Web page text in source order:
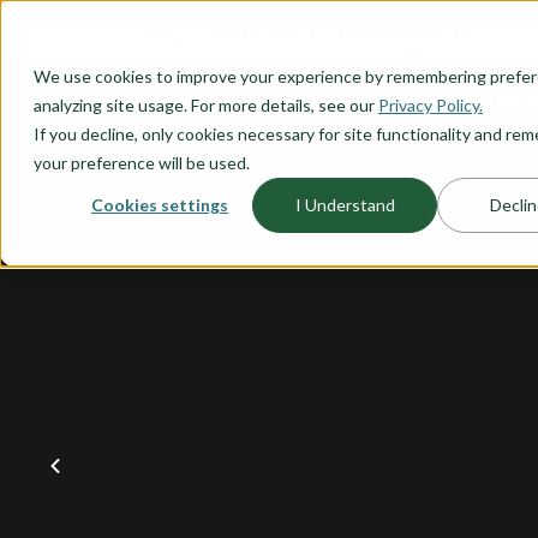
We use cookies to improve your experience by remembering
analyzing site usage. For more details, see our Privacy Policy.
If you decline, only cookies necessary for site functionality and
your preference will be used.
Cookies settings I Understand
OUR PLANS HOME